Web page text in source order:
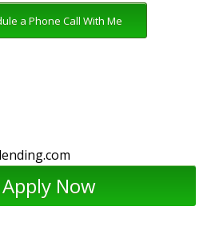
a Phone Call With Me
Apply Now